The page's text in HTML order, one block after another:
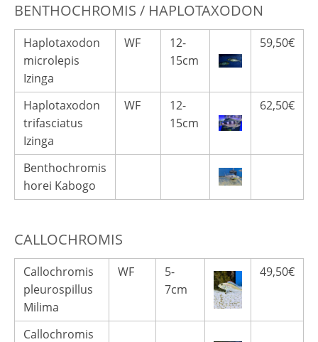
BENTHOCHROMIS / HAPLOTAXODON
Haplotaxodon
microlepis
Izinga
WF
12-
15cm
59,50€
Haplotaxodon
trifasciatus
Izinga
WF
12-
15cm
62,50€
Benthochromis
horei Kabogo
CALLOCHROMIS
Callochromis
pleurospillus
Milima
WF
5-
7cm
49,50€
Callochromis